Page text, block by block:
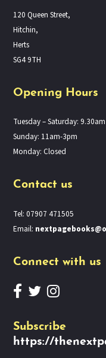
120 Queen Street,
Hitchin,
Herts
SG4 9TH
Opening Hours
Tuesday – Saturday:
Sunday: 11am-3pm
Monday: Closed
Contact us
Tel: 07907 471505
Email:
Connect with us
Subscribe
https://